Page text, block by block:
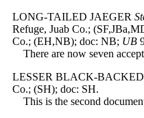
LONG-TAILED JAEGER
Refuge, Juab Co.;
Co.; (EH,NB); doc: NB; UB
There are now seven
LESSER BLACK-
Co.; (SH); doc: SH.
This is the second